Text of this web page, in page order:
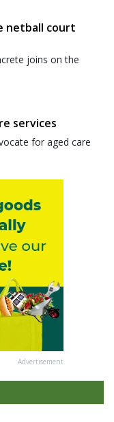
netball court
joins on the
services
for aged care
Advertisement